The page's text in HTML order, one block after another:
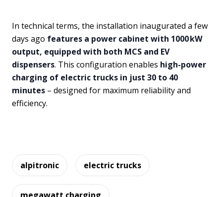
In technical terms, the installation inaugurated a few
days ago features a power cabinet with 1000 kW
output, equipped with both MCS and EV
dispensers. This configuration enables high-power
charging of electric trucks in just 30 to 40
minutes – designed for maximum reliability and
efficiency.
alpitronic electric trucks